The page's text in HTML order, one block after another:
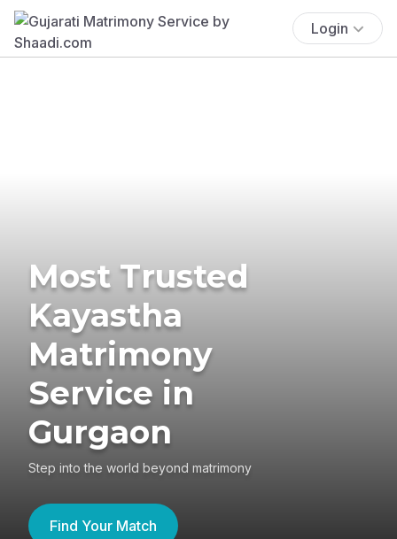
Login
Most Trusted
Kayastha
Matrimony
Service in
Gurgaon
Step into the world beyond matrimony
Find Your Match